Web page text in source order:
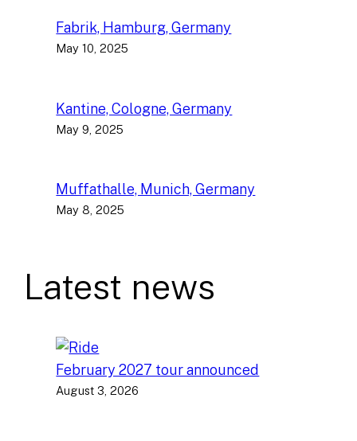
Fabrik, Hamburg, Germany
May 10, 2025
Kantine, Cologne, Germany
May 9, 2025
Muffathalle, Munich, Germany
May 8, 2025
Latest news
February 2027 tour announced
August 3, 2026